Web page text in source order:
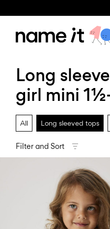
Long
girl mini
All Long sleeved tops
Filter and Sort